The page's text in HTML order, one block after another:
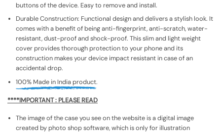
buttons of the device. Easy to remove and install.
Durable Construction: Functional design and delivers a stylish look. It
comes with a benefit of being anti-fingerprint, anti-scratch, water-
resistant, dust-proof and shock-proof. This slim and light weight
cover provides thorough protection to your phone and its
construction makes your device impact resistant in case of an
accidental drop.
100% Made in India product.
****IMPORTANT : PLEASE READ
The image of the case you see on the website is a digital image
created by photo shop software, which is only for illustration